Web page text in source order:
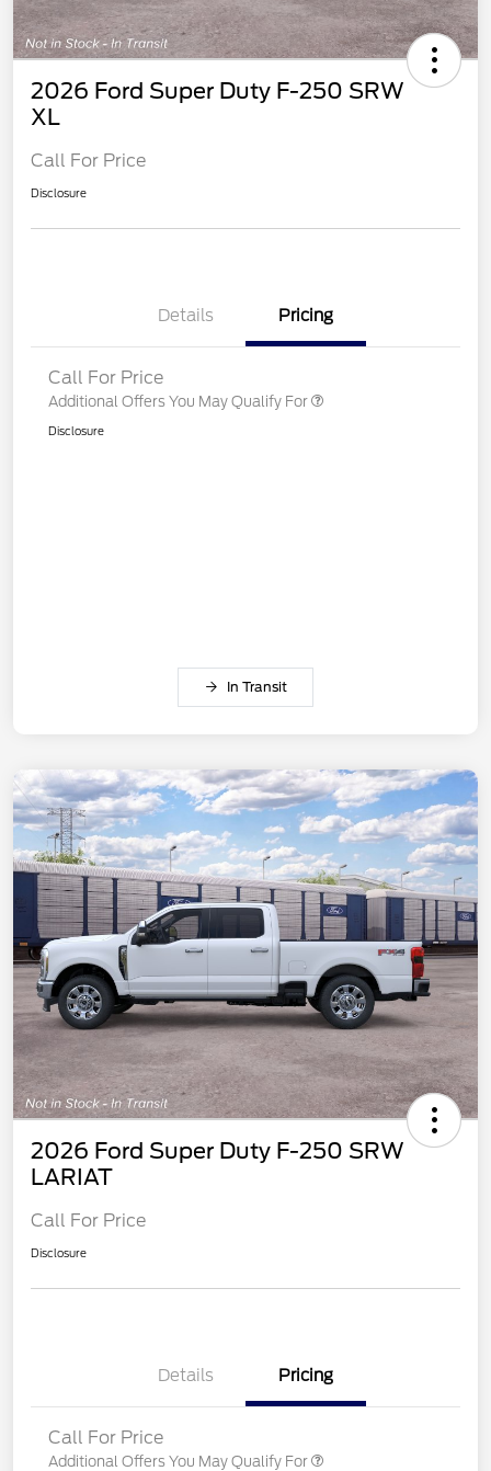
2026 Ford Super Duty F-250 SRW
XL
Call For Price
Disclosure
Details Pricing
Call For Price
Additional Offers You May Qualify For
Disclosure
In Transit
2026 Ford Super Duty F-250 SRW
LARIAT
Call For Price
Disclosure
Details Pricing
Call For Price
Additional Offers You May Qualify For